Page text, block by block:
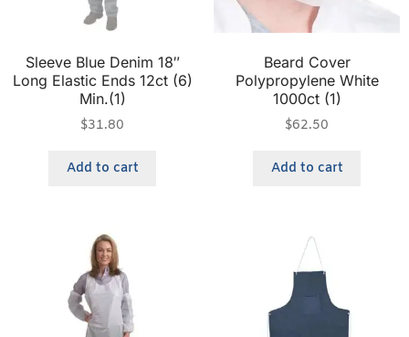
Sleeve Blue Denim 18″
Long Elastic Ends 12ct (6)
Min.(1)
$31.80
Add to cart
Beard Cover
Polypropylene White
1000ct (1)
$62.50
Add to cart